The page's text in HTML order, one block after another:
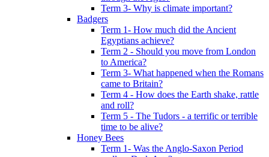
Term 3- Why is climate important?
Badgers
Term 1- How much did the Ancient
Egyptians achieve?
Term 2 - Should you move from London
to America?
Term 3- What happened when the Romans
came to Britain?
Term 4 - How does the Earth shake, rattle
and roll?
Term 5 - The Tudors - a terrific or terrible
time to be alive?
Honey Bees
Term 1- Was the Anglo-Saxon Period